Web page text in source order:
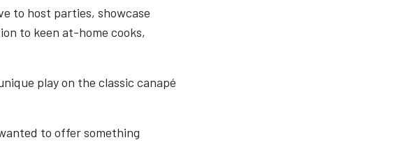
to host parties, showcase
to keen at-home cooks,
play on the classic canapé
to offer something